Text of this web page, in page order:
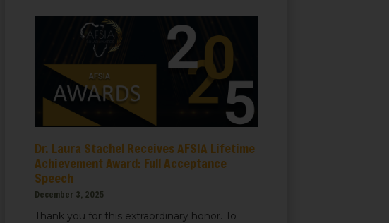
Dr. Laura Stachel Receives AFSIA Lifetime
Achievement Award: Full Acceptance
Speech
December 3, 2025
Thank you for this extraordinary honor. To